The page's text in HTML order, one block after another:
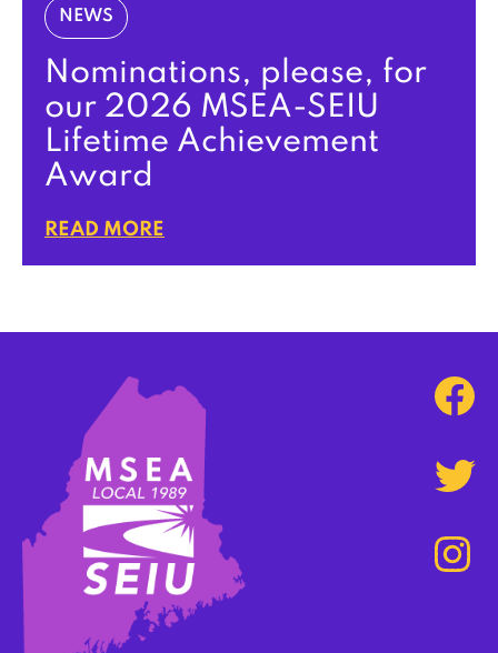
NEWS
Nominations, please, for
our 2026 MSEA-SEIU
Lifetime Achievement
Award
READ MORE